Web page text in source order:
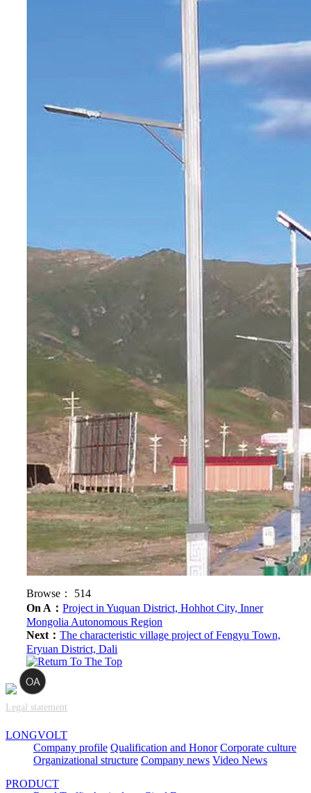
Browse： 514
On A：Project in Yuquan District, Hohhot City, Inner
Mongolia Autonomous Region
Next：The characteristic village project of Fengyu Town,
Eryuan District, Dali
Legal statement
LONGVOLT
Company profile Qualification and Honor Corporate culture
Organizational structure Company news Video News
PRODUCT